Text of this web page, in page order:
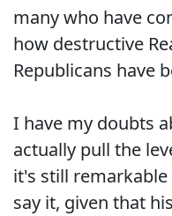
many who have
how destructive
Republicans have
I have my doubts
actually pull the
it's still
say it, given that